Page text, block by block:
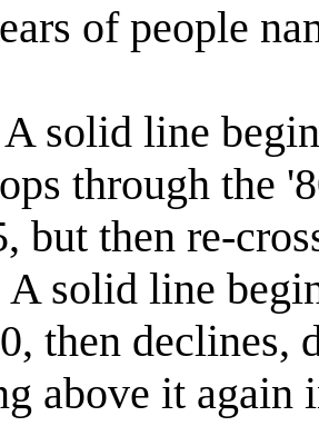
of people
solid line
through the
but then re-
A solid line
then declines,
above it again